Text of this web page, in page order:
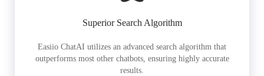
Superior Search Algorithm
Easiio ChatAI utilizes an advanced search algorithm that
outperforms most other chatbots, ensuring highly accurate
results.